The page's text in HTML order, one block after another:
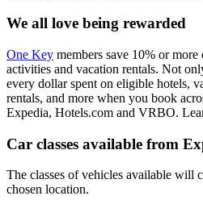
We all love being rewarded
One Key members save 10% or more
activities and vacation rentals. Not
every dollar spent on eligible hotels,
rentals, and more when you book
Expedia, Hotels.com and VRBO.
Car classes available from
The classes of vehicles available will
chosen location.